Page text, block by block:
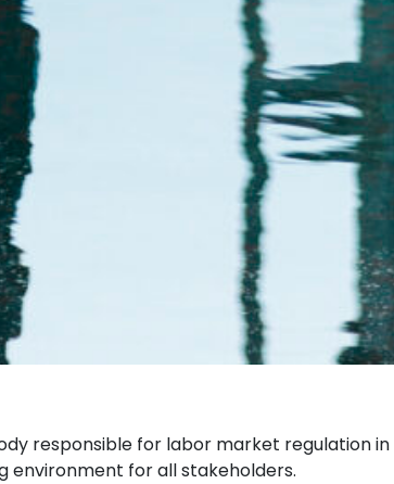
responsible for labor market regulation in
environment for all stakeholders.